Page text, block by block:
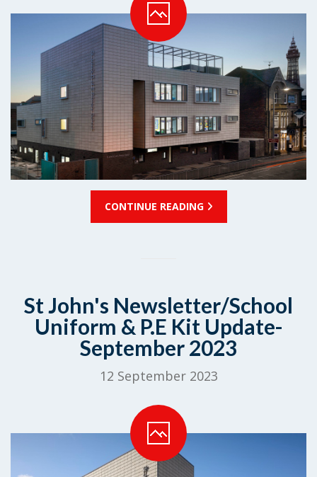
CONTINUE READING
St John's Newsletter/School
Uniform & P.E Kit Update-
September 2023
12 September 2023